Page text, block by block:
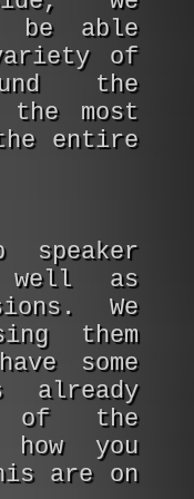
be able
of
the
most
entire
speaker
well as
We
them
some
already
the
you
are on